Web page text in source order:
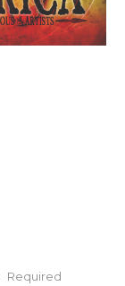
Required